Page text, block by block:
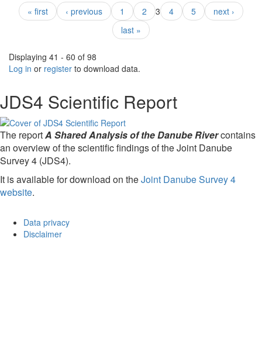
« first ‹ previous 1 2 3 4 5
next ›
last »
Displaying 41 - 60 of 98
Log in or register to download data.
JDS4 Scientific Report
The reportA Shared Analysis of the Danube Rivercontains
an overview of the scientific findings of the Joint Danube
Survey 4 (JDS4).
It is available for download on theJoint Danube Survey 4
website.
Data privacy
Disclaimer